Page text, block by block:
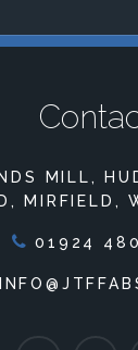
MILL,
MIRFIELD,
01924